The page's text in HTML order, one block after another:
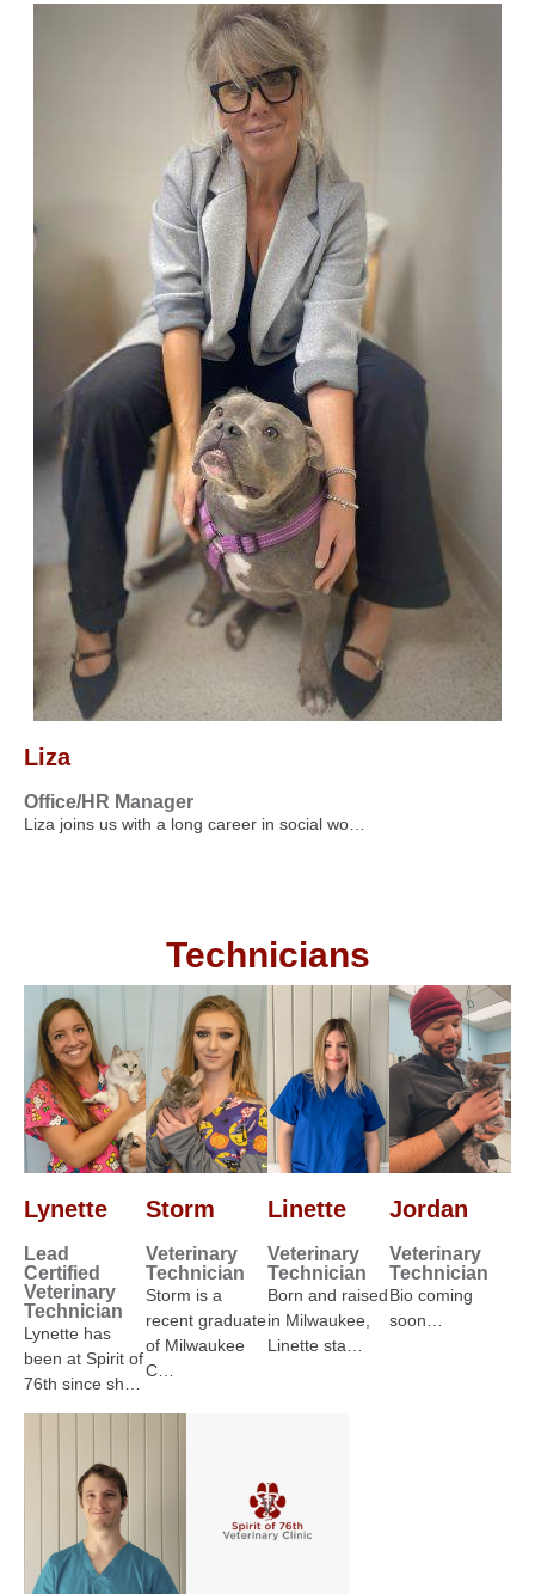
Liza
Office/HR Manager
Liza joins us with a long career in social wo…
Technicians
Lynette
Lead
Certified
Veterinary
Technician
Lynette has
been at Spirit of
76th since sh…
Storm
Veterinary
Technician
Storm is a
recent graduate
of Milwaukee
C…
Linette
Veterinary
Technician
Born and raised
in Milwaukee,
Linette sta…
Jordan
Veterinary
Technician
Bio coming
soon…